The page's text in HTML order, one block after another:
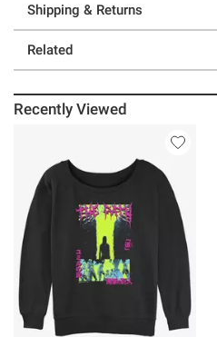
Shipping & Returns
Related
Recently Viewed